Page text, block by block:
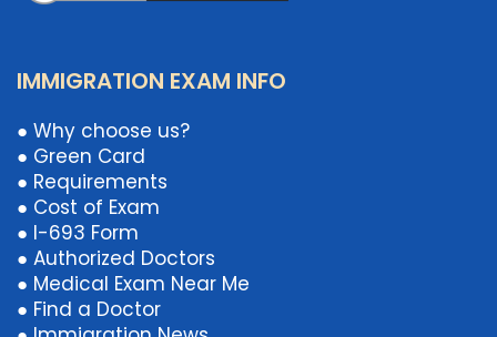
IMMIGRATION EXAM INFO
● Why choose us?
● Green Card
● Requirements
● Cost of Exam
● I-693 Form
● Authorized Doctors
● Medical Exam Near Me
● Find a Doctor